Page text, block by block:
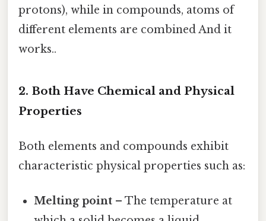
protons), while in compounds, atoms of
different elements are combined And it
works..
2. Both Have Chemical and Physical
Properties
Both elements and compounds exhibit
characteristic physical properties such as:
Melting point – The temperature at